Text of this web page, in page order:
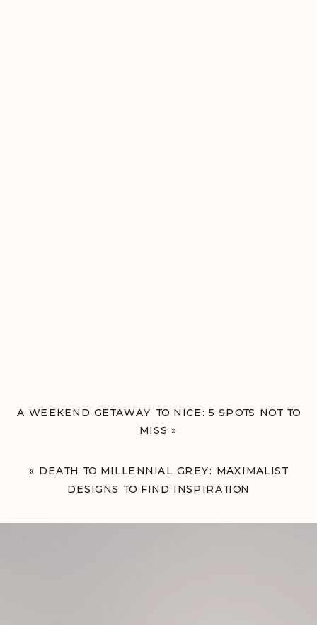
A WEEKEND GETAWAY TO NICE: 5 SPOTS NOT TO
MISS »
« DEATH TO MILLENNIAL GREY: MAXIMALIST
DESIGNS TO FIND INSPIRATION